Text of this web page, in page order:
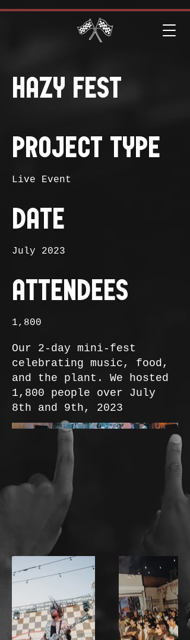
Hazy Fest
Project Type
Live Event
Date
July 2023
Attendees
1,800
Our 2-day mini-fest
celebrating music, food,
and the plant. We hosted
1,800 people over July
8th and 9th, 2023